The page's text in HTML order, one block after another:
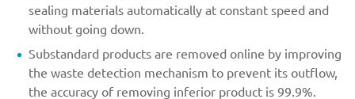
sealing materials automatically at constant speed and
without going down.
Substandard products are removed online by improving
the waste detection mechanism to prevent its outflow,
the accuracy of removing inferior product is 99.9%.